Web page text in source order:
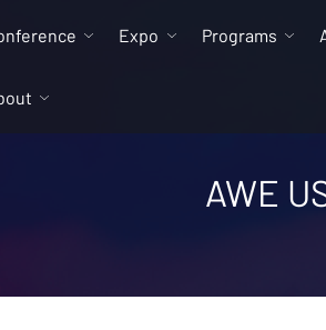
Expo Programs
AWE